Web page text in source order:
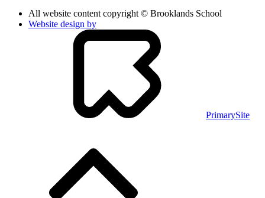
All website content copyright © Brooklands School
Website design by
PrimarySite